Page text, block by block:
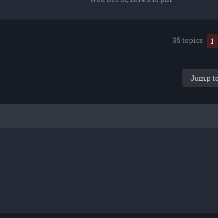
35 topics 1
Jump to